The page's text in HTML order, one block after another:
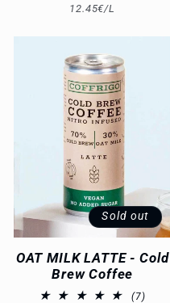
price
Unit
12.45€/L
Sold out
OAT MILK LATTE - Cold
Brew Coffee
(7)7